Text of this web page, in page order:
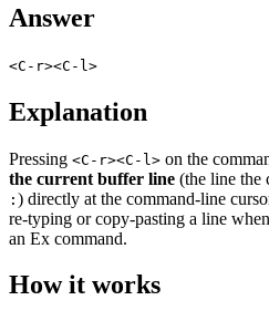
Answer
<C-r><C-l>
Explanation
Pressing <C-r><C-l> on the
the current buffer line (the line the
: ) directly at the command-line
re-typing or copy-pasting a line
an Ex command.
How it works